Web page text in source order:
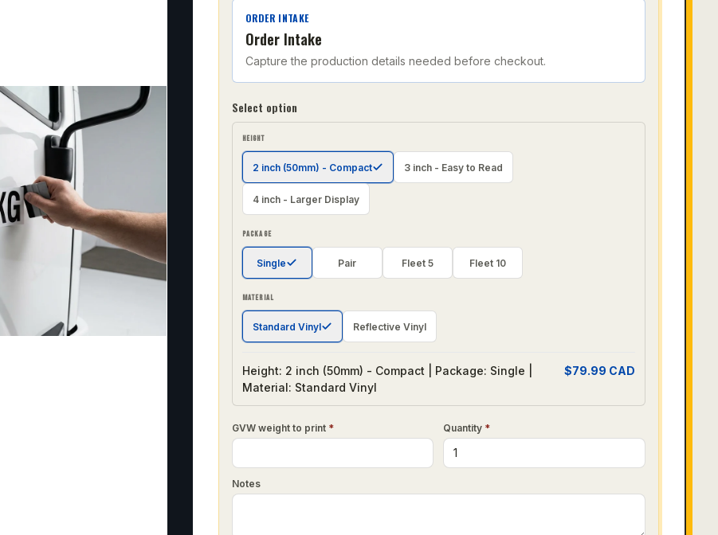
ORDER INTAKE
Order Intake
Capture the production details needed before checkout.
Select option
HEIGHT
2 inch (50mm) - Compact 3 inch - Easy to Read
4 inch - Larger Display
PACKAGE
Single Pair Fleet 5 Fleet 10
MATERIAL
Standard Vinyl Reflective Vinyl
Height: 2 inch (50mm) - Compact | Package: Single |
Material: Standard Vinyl
$79.99 CAD
GVW weight to print* Quantity *
Notes